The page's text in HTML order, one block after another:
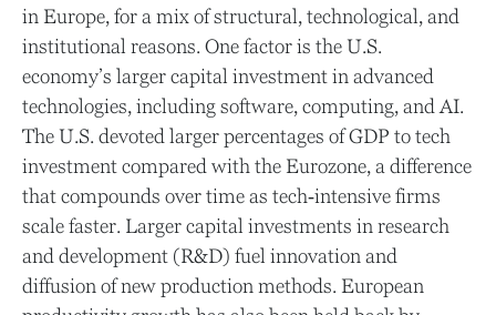
in Europe, for a mix of structural, technological, and
institutional reasons. One factor is the U.S.
economy’s larger capital investment in advanced
technologies, including software, computing, and AI.
The U.S. devoted larger percentages of GDP to tech
investment compared with the Eurozone, a difference
that compounds over time as tech‑intensive firms
scale faster. Larger capital investments in research
and development (R&D) fuel innovation and
diffusion of new production methods. European